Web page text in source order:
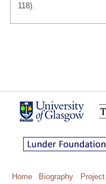
118).
Home Biography Project